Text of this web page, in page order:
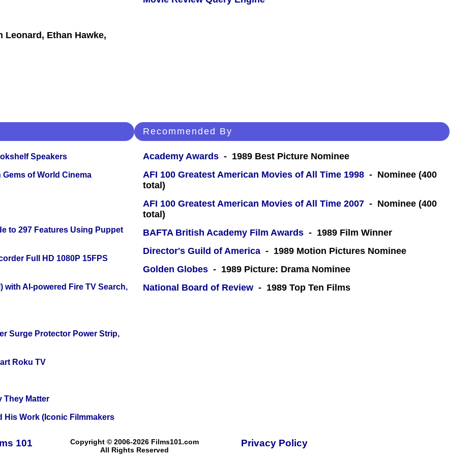
Leonard, Ethan Hawke,
Speakers
of World Cinema
to 297 Features Using Puppet
Full HD 1080P 15FPS
with AI-powered Fire TV Search,
Surge Protector Power Strip,
Roku TV
They Matter
His Work (Iconic Filmmakers
Recommended By
Academy Awards - 1989 Best Picture Nominee
AFI 100 Greatest American Movies of All Time 1998 - Nominee (400
total)
AFI 100 Greatest American Movies of All Time 2007 - Nominee (400
total)
BAFTA British Academy Film Awards - 1989 Film Winner
Director's Guild of America - 1989 Motion Pictures Nominee
Golden Globes - 1989 Picture: Drama Nominee
National Board of Review - 1989 Top Ten Films
101
Copyright © 2006-2026 Films101.com
All Rights Reserved
Privacy Policy